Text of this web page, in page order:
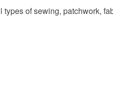
of sewing, patchwork,